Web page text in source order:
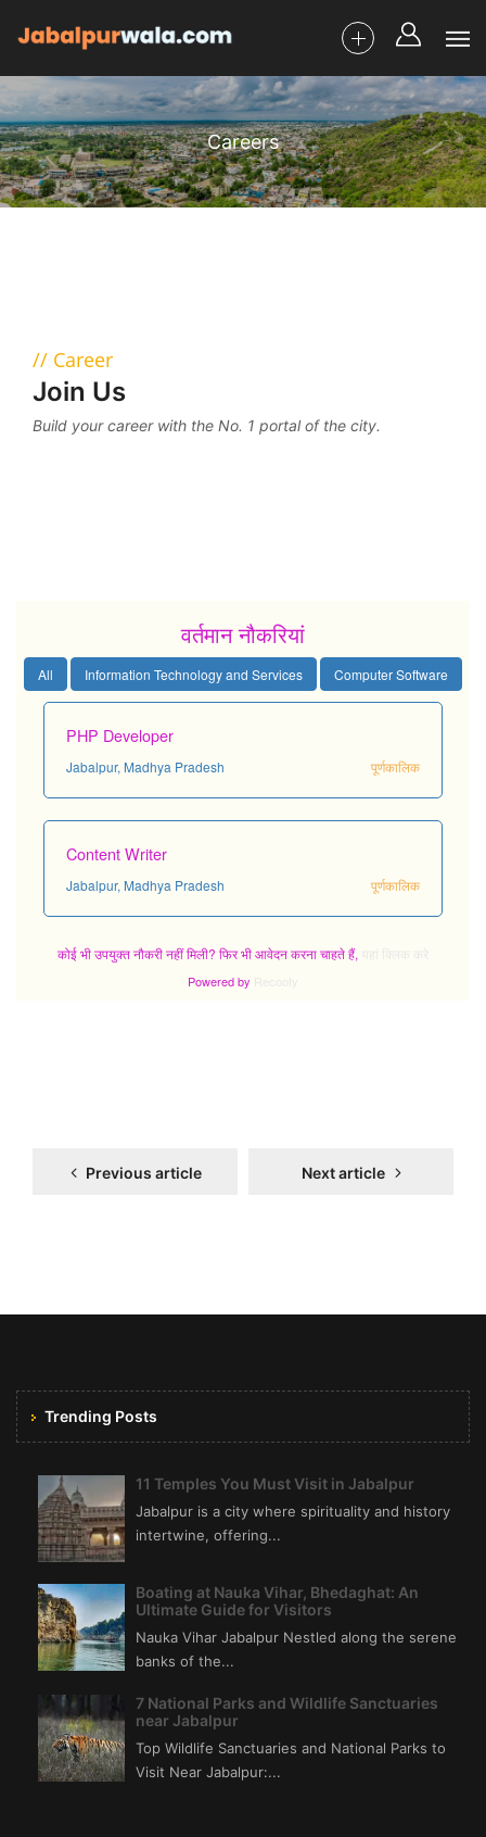
Careers
Career
Join Us
Build your career with the No. 1 portal of the city.
Previous article Next article
Trending Posts
11 Temples You Must Visit in Jabalpur
Jabalpur is a city where spirituality and history
intertwine, offering...
Boating at Nauka Vihar, Bhedaghat: An
Ultimate Guide for Visitors
Nauka Vihar Jabalpur Nestled along the serene
banks of the...
7 National Parks and Wildlife Sanctuaries
near Jabalpur
Top Wildlife Sanctuaries and National Parks to
Visit Near Jabalpur:...